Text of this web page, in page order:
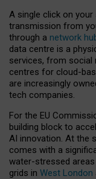
A single click on
transmission from
through a network
data centre is a
services, from
centres for cloud-
are increasingly
tech companies.
For the EU
building block to
AI innovation. At the
comes with a
water-stressed
grids in West London